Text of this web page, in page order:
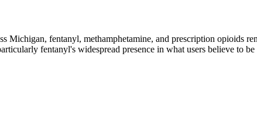
fentanyl, methamphetamine, and prescription opioids
fentanyl's widespread presence in what users believe to